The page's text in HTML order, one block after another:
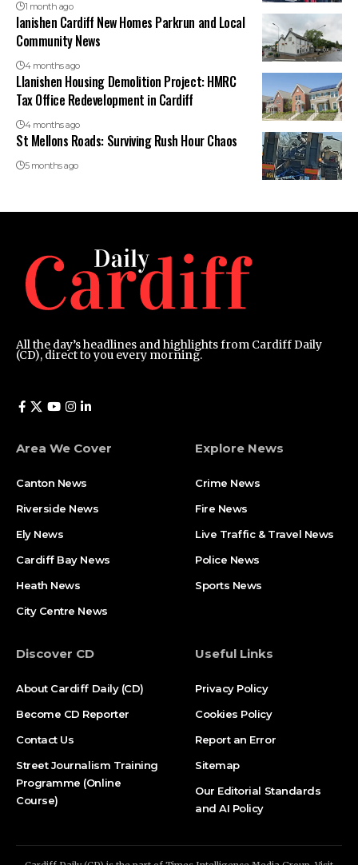
1 month ago
lanishen Cardiff New Homes Parkrun and Local
Community News
4 months ago
Llanishen Housing Demolition Project: HMRC
Tax Office Redevelopment in Cardiff
4 months ago
St Mellons Roads: Surviving Rush Hour Chaos
5 months ago
All the day’s headlines and highlights from Cardiff Daily
(CD), direct to you every morning.
Area We Cover
Canton News
Riverside News
Ely News
Cardiff Bay News
Heath News
City Centre News
Explore News
Crime News
Fire News
Live Traffic & Travel News
Police News
Sports News
Discover CD
About Cardiff Daily (CD)
Become CD Reporter
Contact Us
Street Journalism Training
Programme (Online
Course)
Useful Links
Privacy Policy
Cookies Policy
Report an Error
Sitemap
Our Editorial Standards
and AI Policy